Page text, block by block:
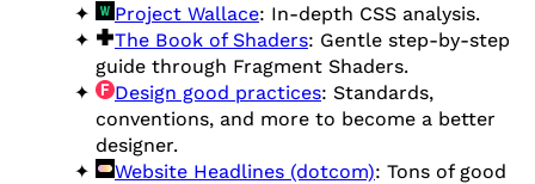
Project Wallace: In-depth CSS analysis.
The Book of Shaders: Gentle step-by-step
guide through Fragment Shaders.
Design good practices: Standards,
conventions, and more to become a better
designer.
Website Headlines (dotcom): Tons of good